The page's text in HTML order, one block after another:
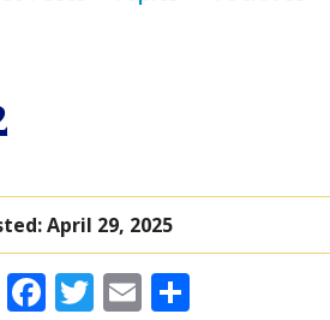
April 29, 2025
Pinterest
Facebook
Twitter
Email